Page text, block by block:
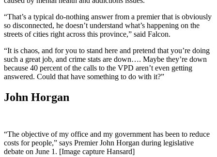
“That’s a typical do-nothing answer from a premier that is obviously
so disconnected, he doesn’t understand what’s happening on the
streets of cities right across this province,” said Falcon.
“It is chaos, and for you to stand here and pretend that you’re doing
such a great job, and crime stats are down…. Maybe they’re down
because 40 percent of the calls to the VPD aren’t even getting
answered. Could that have something to do with it?”
John Horgan
“The objective of my office and my government has been to reduce
costs for people,” says Premier John Horgan during legislative
debate on June 1. [Image capture Hansard]